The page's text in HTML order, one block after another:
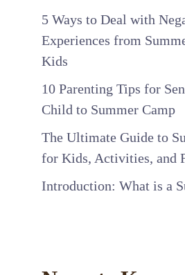
5 Ways to Deal with
Experiences from
Kids
10 Parenting Tips for
Child to Summer Camp
The Ultimate Guide to
for Kids, Activities, and
Introduction: What is a